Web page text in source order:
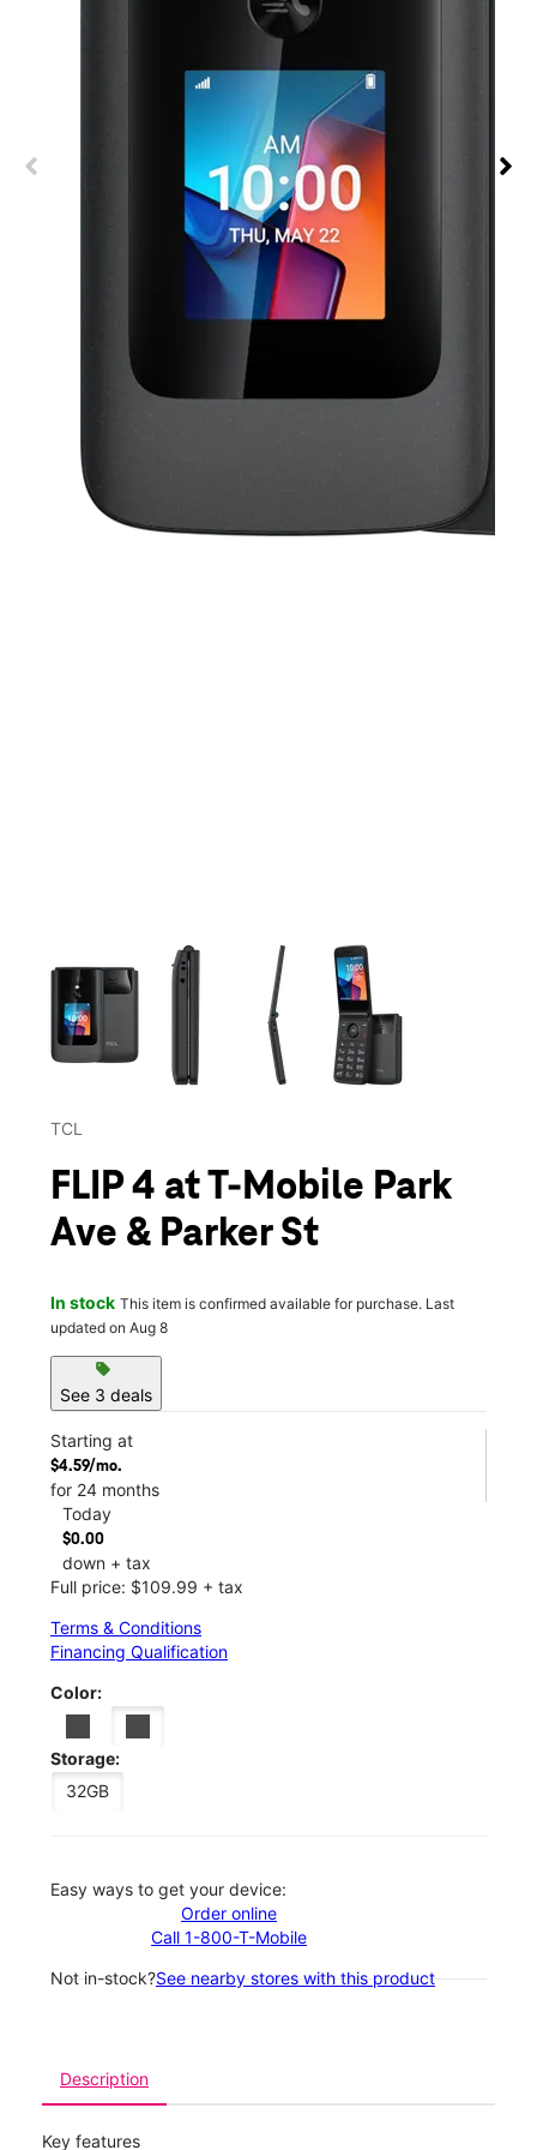
This carousel contains a column of small thumbnails.
TCL
FLIP 4 at T-Mobile Park
Ave & Parker St
In stock This item is confirmed available for purchase. Last
updated on Aug 8
sell
See 3 deals
Starting at
$4.59/mo.
for 24 months
Today
$0.00
down + tax
Full price: $109.99 + tax
Terms & Conditions
Financing Qualification
Color:
Storage:
32GB
Easy ways to get your device:
Order online
Call 1-800-T-Mobile
Not in-stock?See nearby stores with this product
Description
Key features